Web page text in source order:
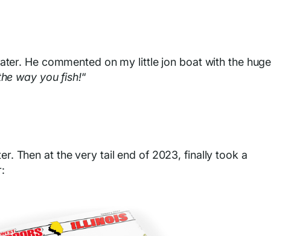
He commented on my little jon boat with the huge
way you fish!“
Then at the very tail end of 2023, finally took a